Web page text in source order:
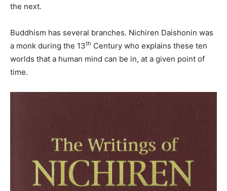
the next.
Buddhism has several branches. Nichiren Daishonin was
a monk during the 13th Century who explains these ten
worlds that a human mind can be in, at a given point of
time.